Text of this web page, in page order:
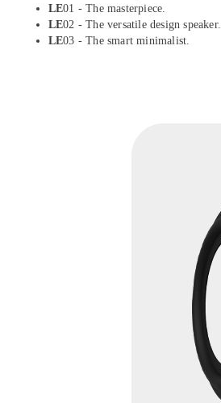
LE01 - The masterpiece.
LE02 - The versatile design speaker.
LE03 - The smart minimalist.